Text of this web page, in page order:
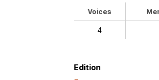
Voices
4
Edition